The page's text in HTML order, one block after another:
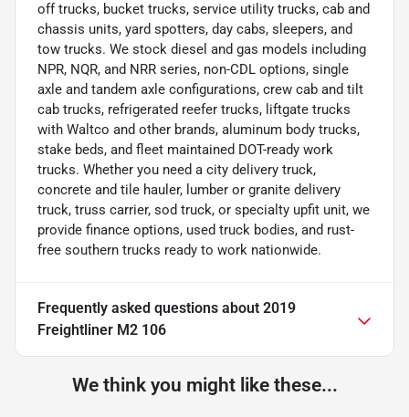
off trucks, bucket trucks, service utility trucks, cab and
chassis units, yard spotters, day cabs, sleepers, and
tow trucks. We stock diesel and gas models including
NPR, NQR, and NRR series, non-CDL options, single
axle and tandem axle configurations, crew cab and tilt
cab trucks, refrigerated reefer trucks, liftgate trucks
with Waltco and other brands, aluminum body trucks,
stake beds, and fleet maintained DOT-ready work
trucks. Whether you need a city delivery truck,
concrete and tile hauler, lumber or granite delivery
truck, truss carrier, sod truck, or specialty upfit unit, we
provide finance options, used truck bodies, and rust-
free southern trucks ready to work nationwide.
Frequently asked questions about 2019
Freightliner M2 106
We think you might like these...